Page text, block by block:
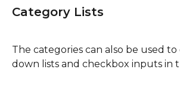
Category Lists
The categories can also be used
down lists and checkbox inputs in